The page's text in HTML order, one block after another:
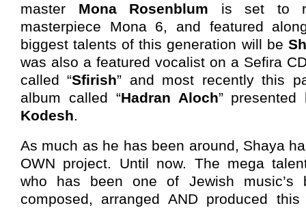
master Mona Rosenblum is set to
masterpiece Mona 6, and featured
biggest talents of this generation will be
was also a featured vocalist on a Sefira
called “Sfirish” and most recently this
album called “Hadran Aloch”
Kodesh.
As much as he has been around, Shaya
OWN project. Until now. The mega
who has been one of Jewish music’s
composed, arranged AND produced